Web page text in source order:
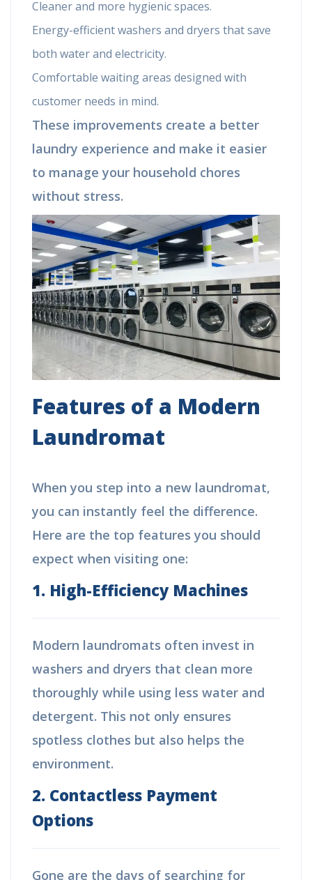
Cleaner and more hygienic spaces.
Energy-efficient washers and dryers that save
both water and electricity.
Comfortable waiting areas designed with
customer needs in mind.
These improvements create a better
laundry experience and make it easier
to manage your household chores
without stress.
Features of a Modern
Laundromat
When you step into a new laundromat,
you can instantly feel the difference.
Here are the top features you should
expect when visiting one:
1. High-Efficiency Machines
Modern laundromats often invest in
washers and dryers that clean more
thoroughly while using less water and
detergent. This not only ensures
spotless clothes but also helps the
environment.
2. Contactless Payment
Options
Gone are the days of searching for